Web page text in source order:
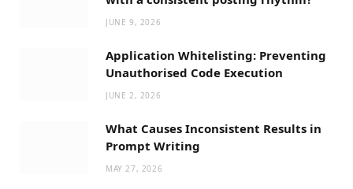
JUNE 9, 2026
Application Whitelisting: Preventing
Unauthorised Code Execution
JUNE 2, 2026
What Causes Inconsistent Results in
Prompt Writing
MAY 27, 2026